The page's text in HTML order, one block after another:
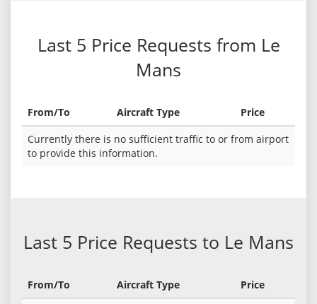
Last 5 Price Requests from Le
Mans
From/To Aircraft Type
Price
Currently there is no sufficient traffic to or from airport
to provide this information.
Last 5 Price Requests to Le Mans
From/To Aircraft Type Price